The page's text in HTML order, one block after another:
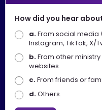
+603
8891
7100
Disclaimer : Ministry of
shall not be liable for any
use of any information
How did you hear
a.From social media
Instagram, TikTok, X/
b.From other
websites.
c.From friends or
d.Others.
Selamat Datang
Apa Khabar! Selamat